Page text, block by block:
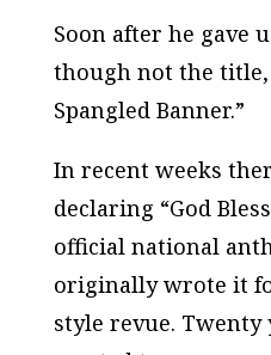
Soon after he gave
though not the title,
Spangled Banner.”
In recent weeks
declaring “God
official national
originally wrote it
style revue. Twenty